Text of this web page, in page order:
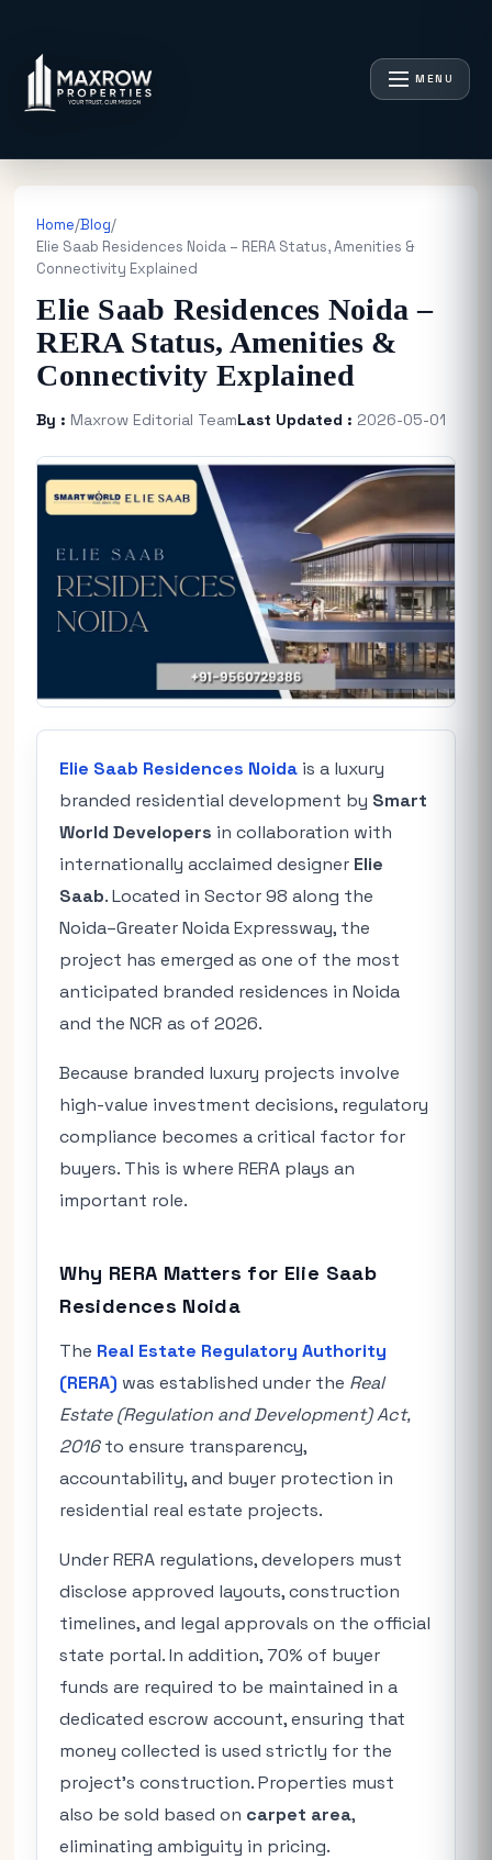
MENU
Home/Blog/
Elie Saab Residences Noida – RERA Status, Amenities &
Connectivity Explained
Elie Saab Residences Noida –
RERA Status, Amenities &
Connectivity Explained
By : Maxrow Editorial TeamLast Updated : 2026-05-01
Elie Saab Residences Noida is a luxury
branded residential development by Smart
World Developers in collaboration with
internationally acclaimed designer Elie
Saab. Located in Sector 98 along the
Noida–Greater Noida Expressway, the
project has emerged as one of the most
anticipated branded residences in Noida
and the NCR as of 2026.
Because branded luxury projects involve
high-value investment decisions, regulatory
compliance becomes a critical factor for
buyers. This is where RERA plays an
important role.
Why RERA Matters for Elie Saab
Residences Noida
The Real Estate Regulatory Authority
(RERA) was established under the Real
Estate (Regulation and Development) Act,
2016to ensure transparency,
accountability, and buyer protection in
residential real estate projects.
Under RERA regulations, developers must
disclose approved layouts, construction
timelines, and legal approvals on the official
state portal. In addition, 70% of buyer
funds are required to be maintained in a
dedicated escrow account, ensuring that
money collected is used strictly for the
project’s construction. Properties must
also be sold based on carpet area,
eliminating ambiguity in pricing.